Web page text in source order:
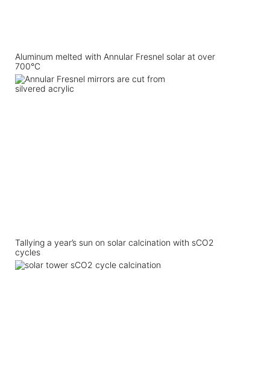
Aluminum melted with Annular Fresnel solar at over
700°C
Tallying a year’s sun on solar calcination with sCO2
cycles